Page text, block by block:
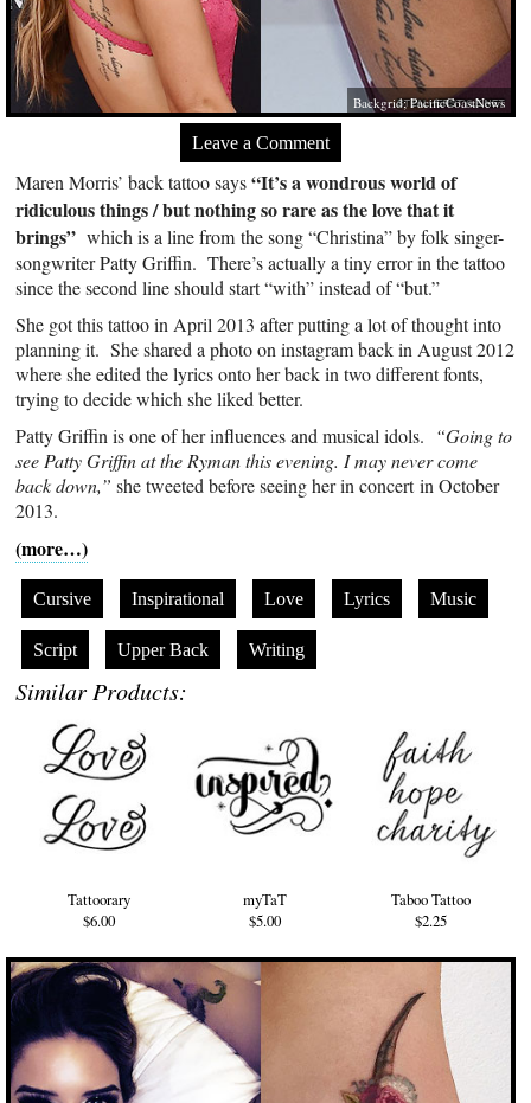
Backgrid; PacificCoastNews
Leave a Comment
Maren Morris’ back tattoo says“It’s a wondrous world of
ridiculous things / but nothing so rare as the love that it
brings” which is a line from the song “Christina” by folk singer-
songwriter Patty Griffin. There’s actually a tiny error in the tattoo
since the second line should start “with” instead of “but.”
She got this tattoo in April 2013 after putting a lot of thought into
planning it. She shared a photo on instagram back in August 2012
where she edited the lyrics onto her back in two different fonts,
trying to decide which she liked better.
Patty Griffin is one of her influences and musical idols. “Going to
see Patty Griffin at the Ryman this evening. I may never come
back down,” she tweeted before seeing her in concert in October
2013.
(more…)
Cursive Inspirational Love Lyrics Music
Script Upper Back Writing
Similar Products:
Tattoorary
$6.00
myTaT
$5.00
Taboo Tattoo
$2.25